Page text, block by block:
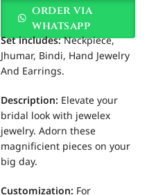
order via
whatsapp
Set includes:Neckpiece,
Jhumar, Bindi, Hand Jewelry
And Earrings.
Description: Elevate your
bridal look with jewelex
jewelry. Adorn these
magnificient pieces on your
big day.